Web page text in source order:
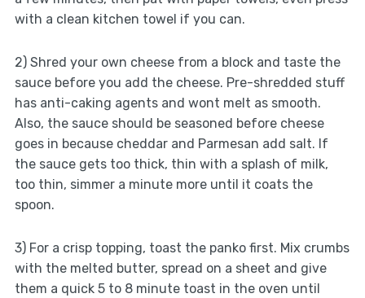
with a clean kitchen towel if you can.
2) Shred your own cheese from a block and taste the
sauce before you add the cheese. Pre-shredded stuff
has anti-caking agents and wont melt as smooth.
Also, the sauce should be seasoned before cheese
goes in because cheddar and Parmesan add salt. If
the sauce gets too thick, thin with a splash of milk,
too thin, simmer a minute more until it coats the
spoon.
3) For a crisp topping, toast the panko first. Mix crumbs
with the melted butter, spread on a sheet and give
them a quick 5 to 8 minute toast in the oven until